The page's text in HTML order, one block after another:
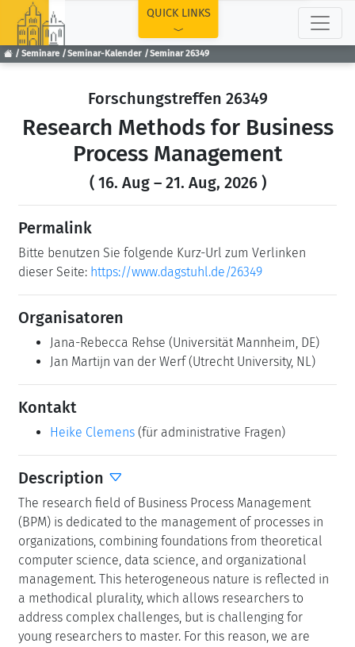
Seminare Seminar-Kalender Seminar 26349
QUICK LINKS
Forschungstreffen 26349
Research Methods for Business
Process Management
( 16. Aug – 21. Aug, 2026 )
Permalink
Bitte benutzen Sie folgende Kurz-Url zum Verlinken
dieser Seite: https://www.dagstuhl.de/26349
Organisatoren
Jana-Rebecca Rehse (Universität Mannheim, DE)
Jan Martijn van der Werf(Utrecht University, NL)
Kontakt
Heike Clemens (für administrative Fragen)
Description
The research field of Business Process Management
(BPM) is dedicated to the management of processes in
organizations, combining foundations from theoretical
computer science, data science, and organizational
management. This heterogeneous nature is reflected in
a methodical plurality, which allows researchers to
address complex challenges, but is challenging for
young researchers to master. For this reason, we are